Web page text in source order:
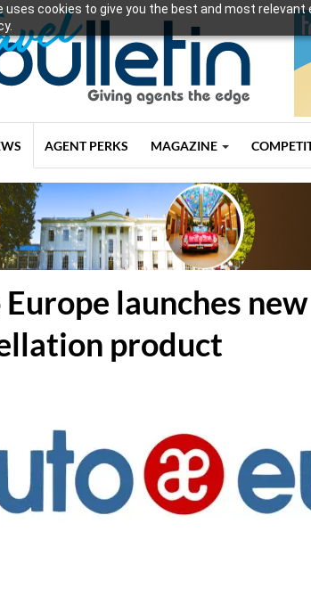
uses cookies to give you the best and most
AGENT PERKS MAGAZINE
launches
product